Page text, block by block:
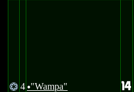
@ 4 u"Wampa" 14